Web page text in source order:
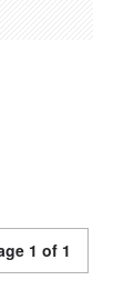
1 of 1